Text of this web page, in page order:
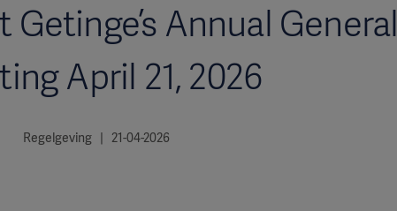
Annual General
April 21, 2026
Regelgeving | 21-04-2026